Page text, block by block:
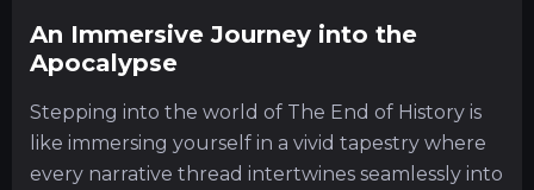
An Immersive Journey into the
Apocalypse
Stepping into the world of The End of History is
like immersing yourself in a vivid tapestry where
every narrative thread intertwines seamlessly into